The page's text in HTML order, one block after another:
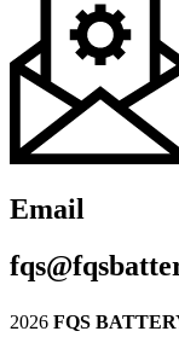
Email
2026 FQS